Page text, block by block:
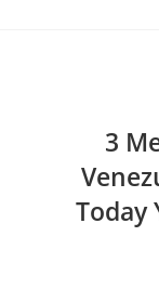
3
Today